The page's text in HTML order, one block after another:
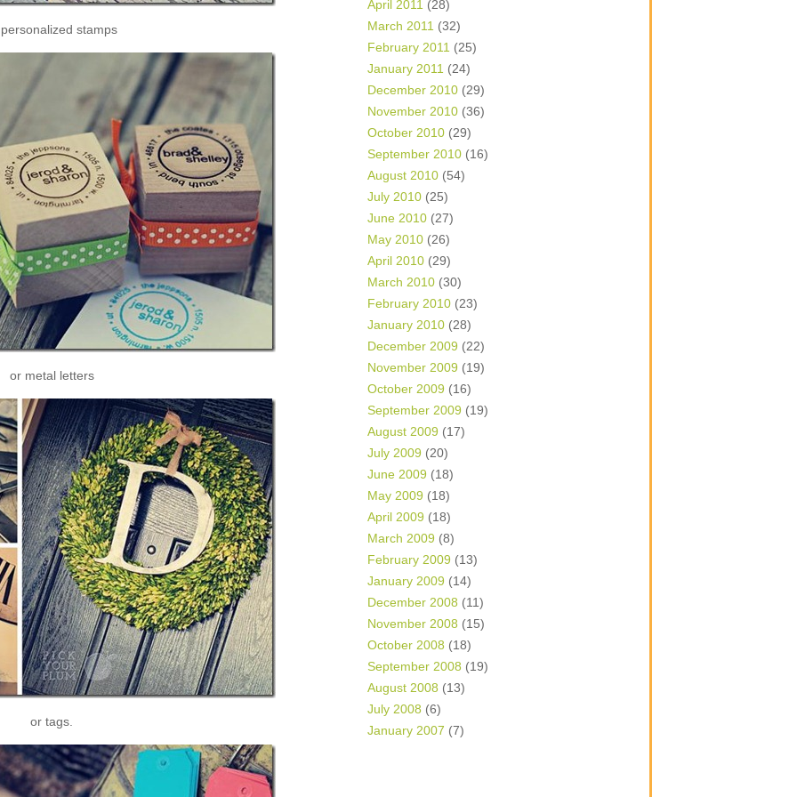
stamps
or metal letters
or tags.
April 2011 (28)
March 2011 (32)
February 2011 (25)
January 2011 (24)
December 2010 (29)
November 2010 (36)
October 2010 (29)
September 2010 (16)
August 2010 (54)
July 2010 (25)
June 2010 (27)
May 2010 (26)
April 2010 (29)
March 2010 (30)
February 2010 (23)
January 2010 (28)
December 2009 (22)
November 2009 (19)
October 2009 (16)
September 2009 (19)
August 2009 (17)
July 2009 (20)
June 2009 (18)
May 2009 (18)
April 2009 (18)
March 2009 (8)
February 2009 (13)
January 2009 (14)
December 2008 (11)
November 2008 (15)
October 2008 (18)
September 2008 (19)
August 2008 (13)
July 2008 (6)
January 2007 (7)